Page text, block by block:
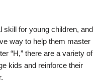
skill for young children, and
way to help them master
“H,” there are a variety of
kids and reinforce their